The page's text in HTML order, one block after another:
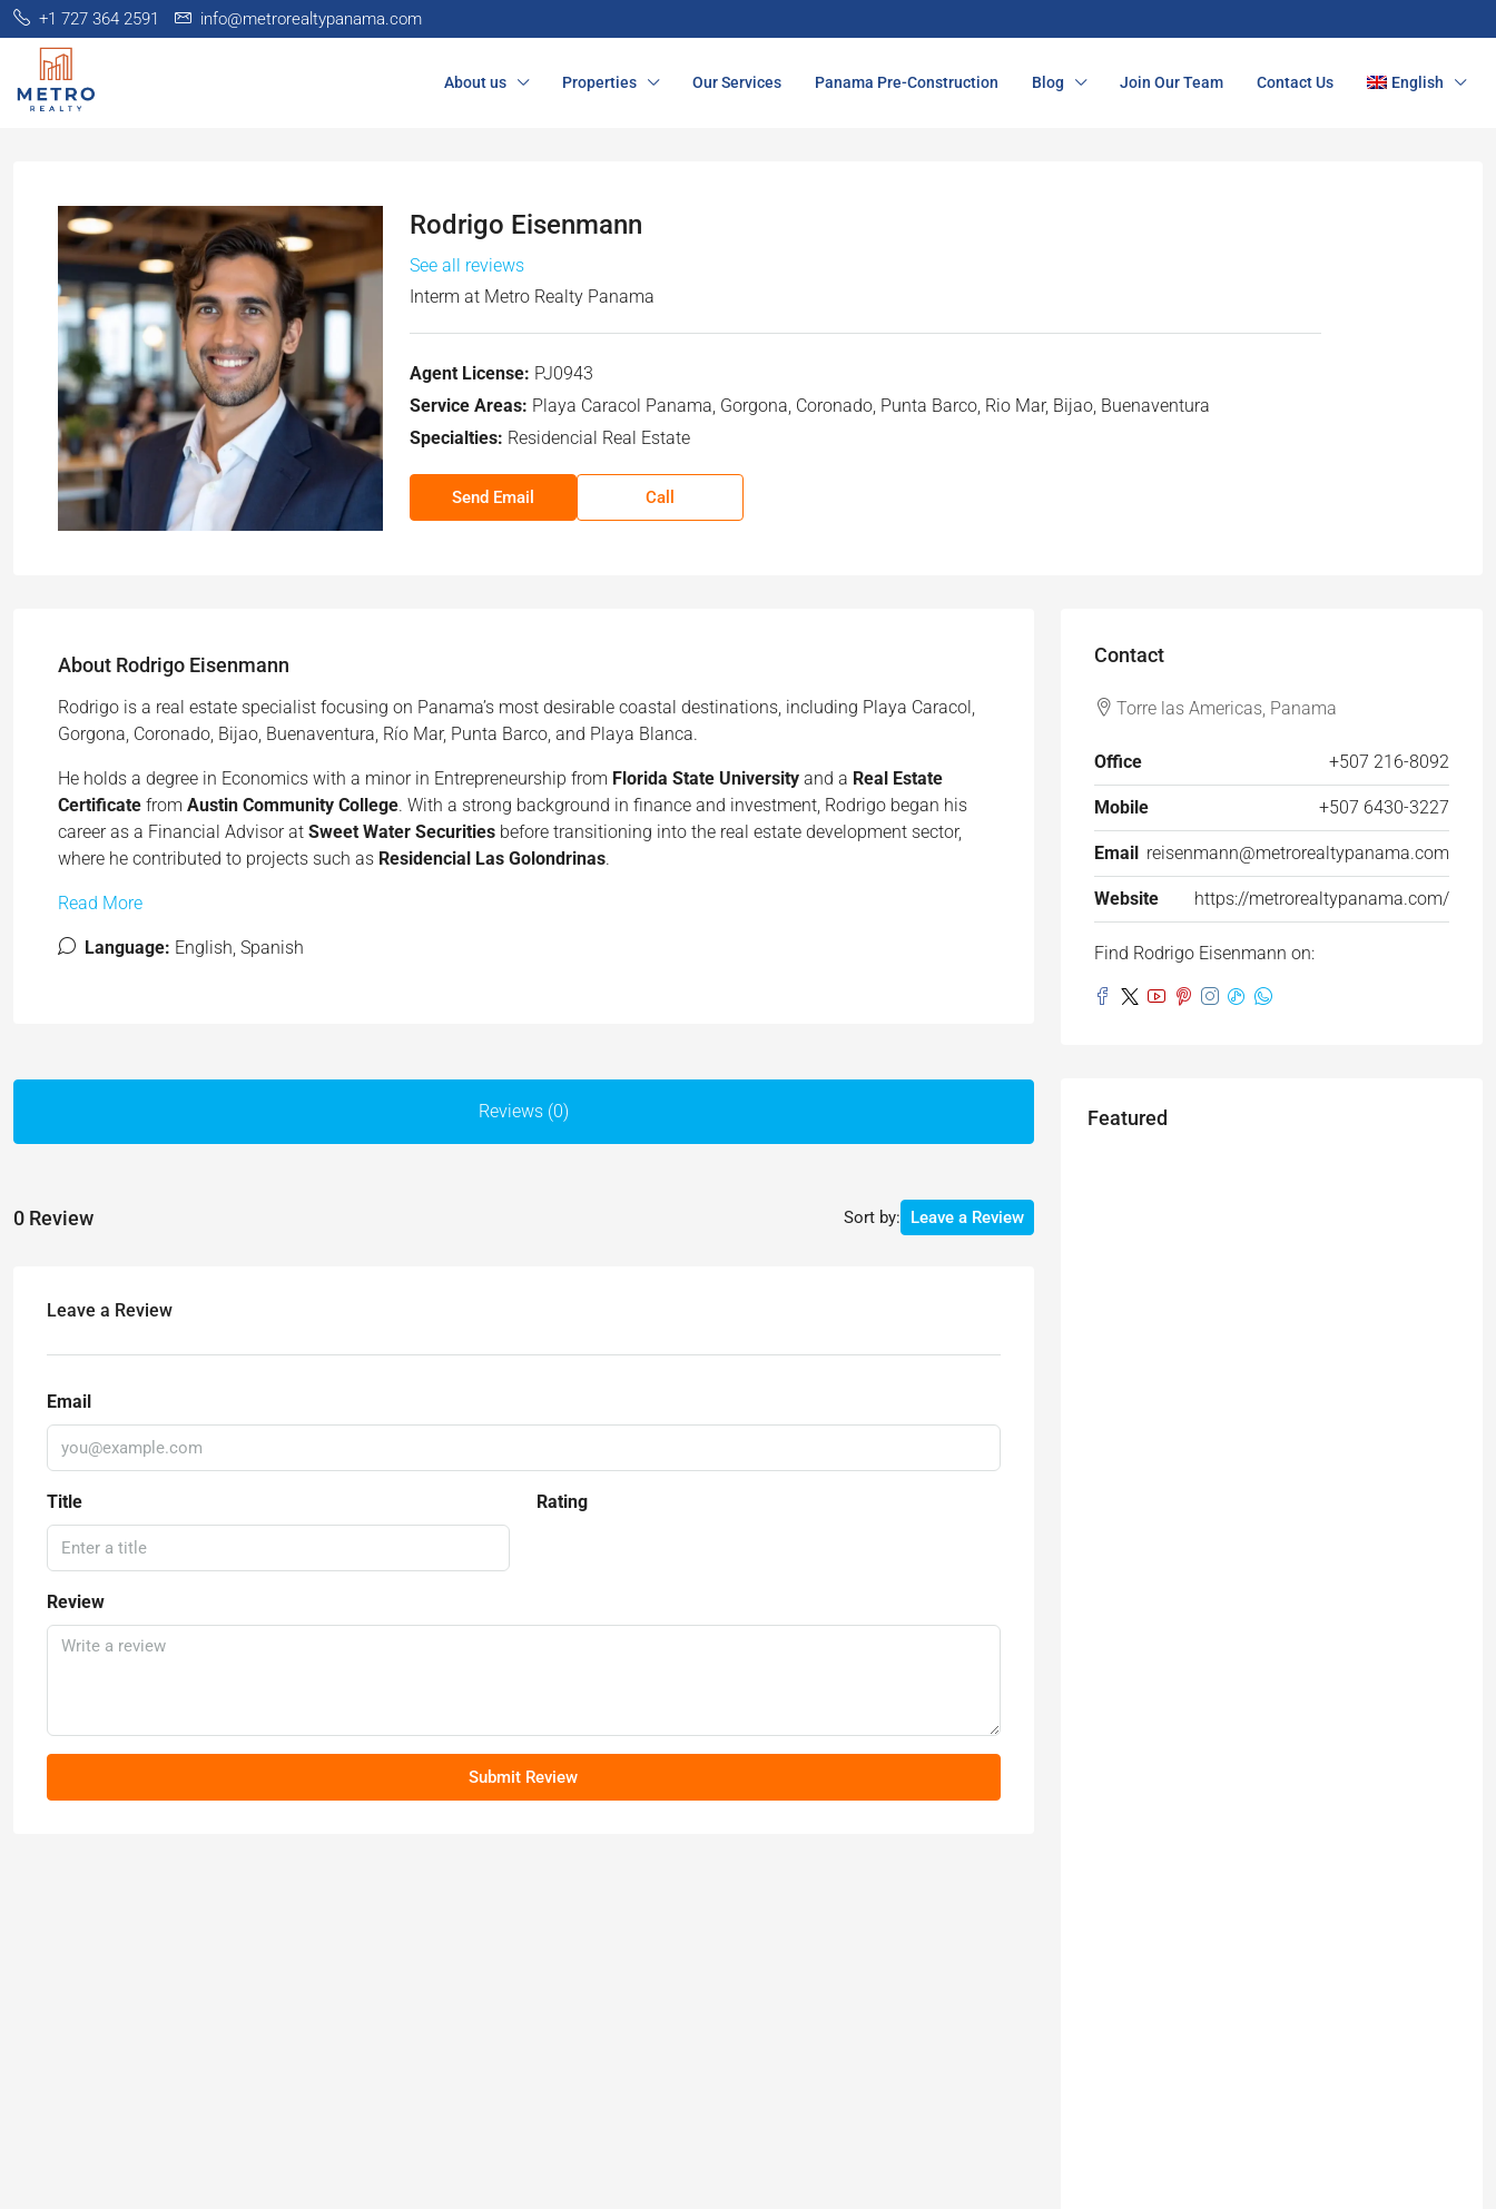
+1 727 364 2591 info@metrorealtypanama.com
About us Properties Our Services Panama Pre-Construction Blog Join Our Team Contact Us English
Rodrigo Eisenmann
See all reviews
Interm at Metro Realty Panama
Agent License: PJ0943
Service Areas: Playa Caracol Panama, Gorgona, Coronado, Punta Barco, Rio Mar, Bijao, Buenaventura
Specialties: Residencial Real Estate
Send Email Call
About Rodrigo Eisenmann
Rodrigo is a real estate specialist focusing on Panama’s most desirable coastal destinations, including Playa Caracol,
Gorgona, Coronado, Bijao, Buenaventura, Río Mar, Punta Barco, and Playa Blanca.
He holds a degree in Economics with a minor in Entrepreneurship from Florida State University and a Real Estate
Certificate from Austin Community College. With a strong background in finance and investment, Rodrigo began his
career as a Financial Advisor at Sweet Water Securities before transitioning into the real estate development sector,
where he contributed to projects such as Residencial Las Golondrinas.
Read More
Language: English, Spanish
Reviews (0)
0 Review Sort by: Leave a Review
Leave a Review
Email
Title Rating
Review
Submit Review
Contact
Torre las Americas, Panama
Office +507 216-8092
Mobile +507 6430-3227
Email reisenmann@metrorealtypanama.com
Website https://metrorealtypanama.com/
Find Rodrigo Eisenmann on:
Featured